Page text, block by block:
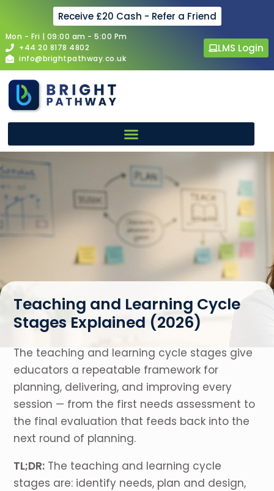
Receive £20 Cash - Refer a Friend
Mon - Fri | 09:00 am - 5:00 Pm
+44 20 8178 4802
info@brightpathway.co.uk
LMS Login
Teaching and Learning Cycle
Stages Explained (2026)
The teaching and learning cycle stages give
educators a repeatable framework for
planning, delivering, and improving every
session — from the first needs assessment to
the final evaluation that feeds back into the
next round of planning.
TL;DR: The teaching and learning cycle
stages are: identify needs, plan and design,